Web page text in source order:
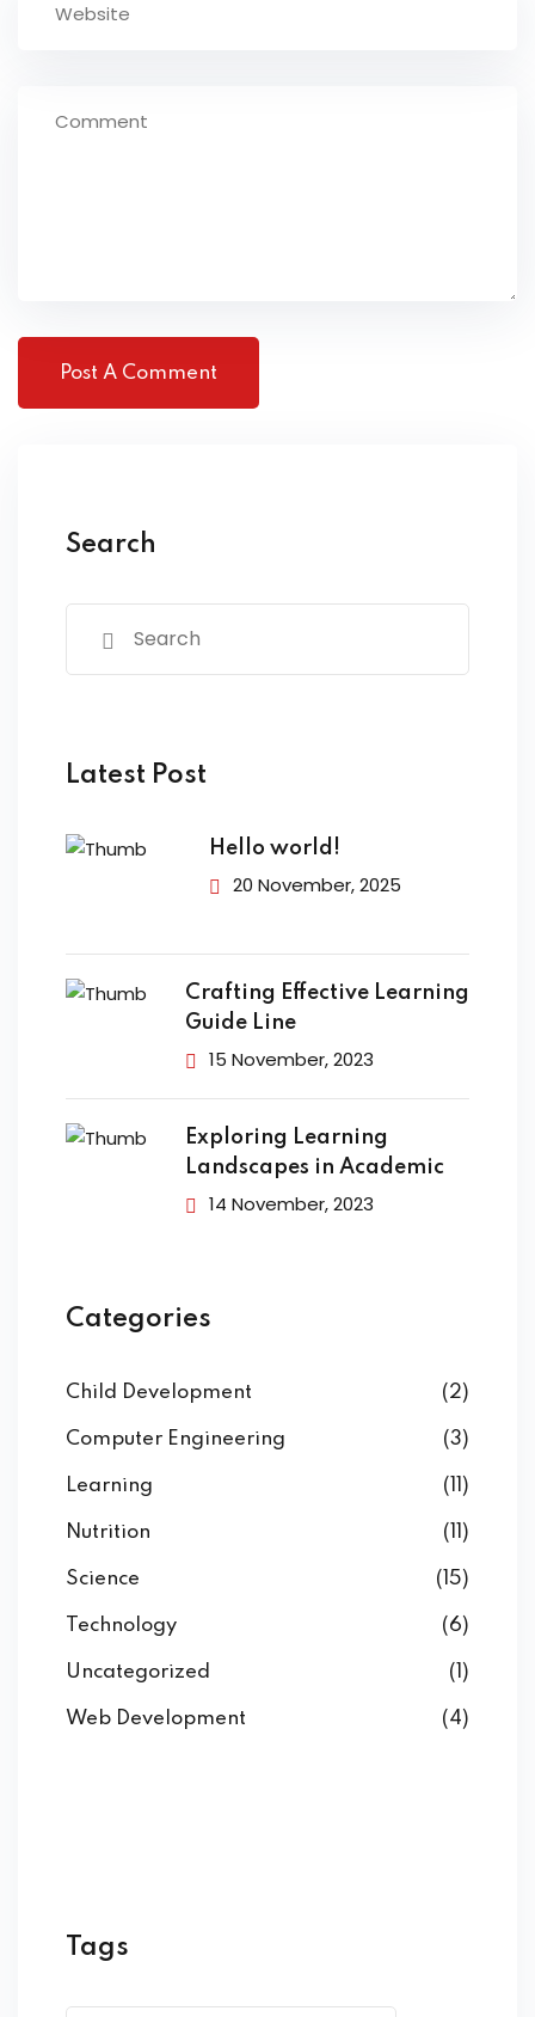
Search
Latest Post
Hello world!
20 November, 2025
Crafting Effective Learning
Guide Line
15 November, 2023
Exploring Learning
Landscapes in Academic
14 November, 2023
Categories
Child Development (2)
Computer Engineering (3)
Learning (11)
Nutrition (11)
Science (15)
Technology (6)
Uncategorized (1)
Web Development (4)
Tags